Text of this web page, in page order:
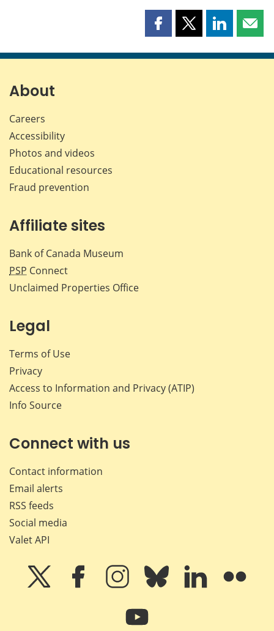
Share
page
Share
page
Share
page page
About
Careers
Accessibility
Photos and videos
Educational resources
Fraud prevention
Affiliate sites
Bank of Canada Museum
PSP Connect
Unclaimed Properties Office
Legal
Terms of Use
Privacy
Access to Information and Privacy (ATIP)
Info Source
Connect with us
Contact information
Email alerts
RSS feeds
Social media
Valet API